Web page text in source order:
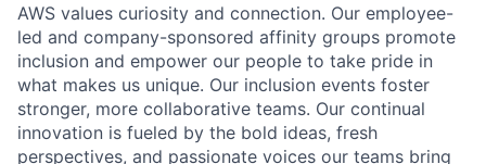
AWS values curiosity and connection. Our employee-
led and company-sponsored affinity groups promote
inclusion and empower our people to take pride in
what makes us unique. Our inclusion events foster
stronger, more collaborative teams. Our continual
innovation is fueled by the bold ideas, fresh
perspectives, and passionate voices our teams bring